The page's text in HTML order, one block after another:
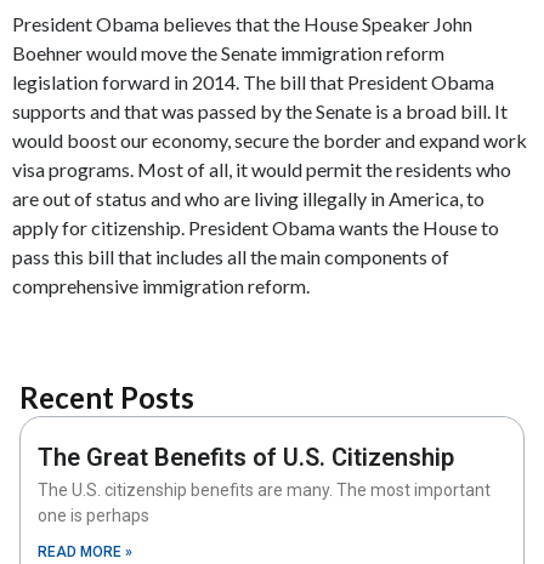
President Obama believes that the House Speaker John
Boehner would move the Senate immigration reform
legislation forward in 2014. The bill that President Obama
supports and that was passed by the Senate is a broad bill. It
would boost our economy, secure the border and expand work
visa programs. Most of all, it would permit the residents who
are out of status and who are living illegally in America, to
apply for citizenship. President Obama wants the House to
pass this bill that includes all the main components of
comprehensive immigration reform.
Recent Posts
The Great Benefits of U.S. Citizenship
The U.S. citizenship benefits are many. The most important
one is perhaps
READ MORE »